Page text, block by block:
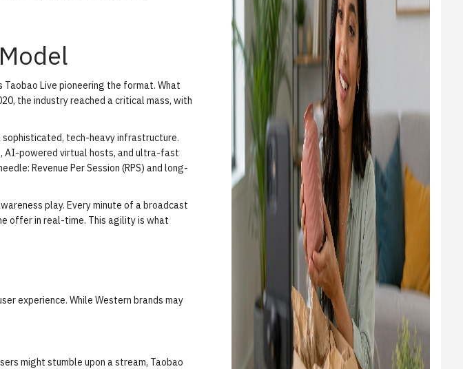
Live pioneering the format. What
the industry reached a critical mass, with
tech-heavy infrastructure.
AI-powered virtual hosts, and ultra-fast
Revenue Per Session (RPS) and long-
play. Every minute of a broadcast
offer in real-time. This agility is what
experience. While Western brands may
might stumble upon a stream, Taobao